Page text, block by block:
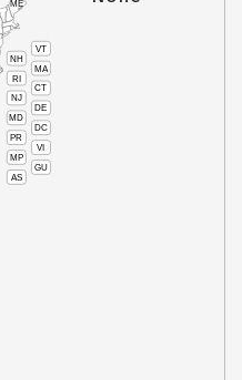
VT
NH
MA
RI
CT
NJ
DE
MD
DC
PR
VI
MP
GU
AS
ME